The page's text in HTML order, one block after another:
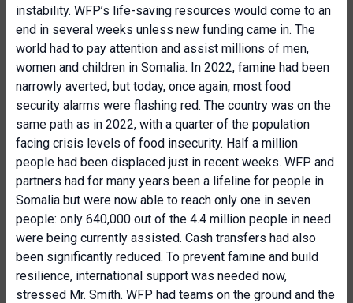
instability. WFP’s life-saving resources would come to an
end in several weeks unless new funding came in. The
world had to pay attention and assist millions of men,
women and children in Somalia. In 2022, famine had been
narrowly averted, but today, once again, most food
security alarms were flashing red. The country was on the
same path as in 2022, with a quarter of the population
facing crisis levels of food insecurity. Half a million
people had been displaced just in recent weeks. WFP and
partners had for many years been a lifeline for people in
Somalia but were now able to reach only one in seven
people: only 640,000 out of the 4.4 million people in need
were being currently assisted. Cash transfers had also
been significantly reduced. To prevent famine and build
resilience, international support was needed now,
stressed Mr. Smith. WFP had teams on the ground and the